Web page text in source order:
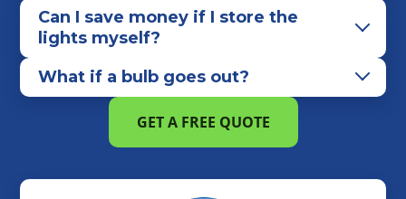
Can I save money if I store the
lights myself?
What if a bulb goes out?
GET A FREE QUOTE